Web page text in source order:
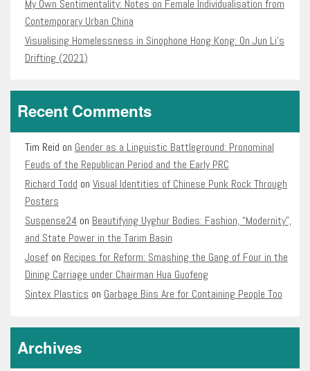
My Own Sentimentality: Notes on Female Individualisation from
Contemporary Urban China
Visualising Homelessness in Sinophone Hong Kong: On Jun Li’s
Drifting (2021)
Recent Comments
Tim Reid on Gender as a Linguistic Battleground: Pronominal
Feuds of the Republican Period and the Early PRC
Richard Todd on Visual Identities of Chinese Punk Rock Through
Posters
Suspense24 on Beautifying Uyghur Bodies: Fashion, “Modernity”,
and State Power in the Tarim Basin
Josefon Recipes for Reform: Smashing the Gang of Four in the
Dining Carriage under Chairman Hua Guofeng
Sintex Plastics on Garbage Bins Are for Containing People Too
Archives